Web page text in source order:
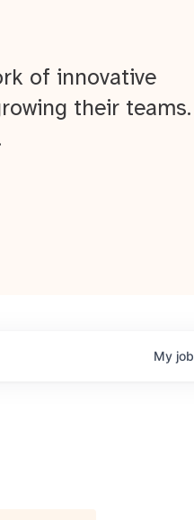
of innovative
their teams.
My job